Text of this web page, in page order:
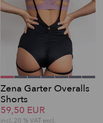
Zena Garter Overalls
Shorts
59,50 EUR
incl. 20 % VAT excl.